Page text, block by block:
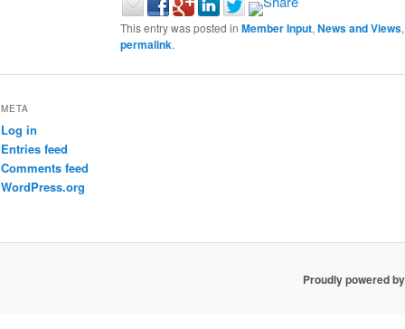
This entry was posted in Member Input, News and Views,
permalink.
META
Log in
Entries feed
Comments feed
WordPress.org
Proudly powered